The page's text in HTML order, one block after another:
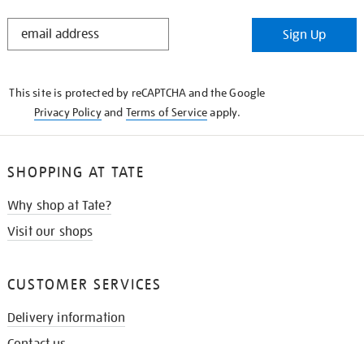
STAY
Sign Up
This site is protected by reCAPTCHA and the Google
Privacy Policyand Terms of Serviceapply.
SHOPPING AT TATE
Why shop at Tate?
Visit our shops
CUSTOMER SERVICES
Delivery information